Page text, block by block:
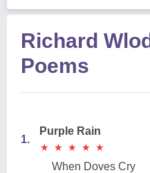
Richard
Poems
1.
Purple Rain
★
★ ★
★ ★
★ ★
★ ★
★
When Doves Cry